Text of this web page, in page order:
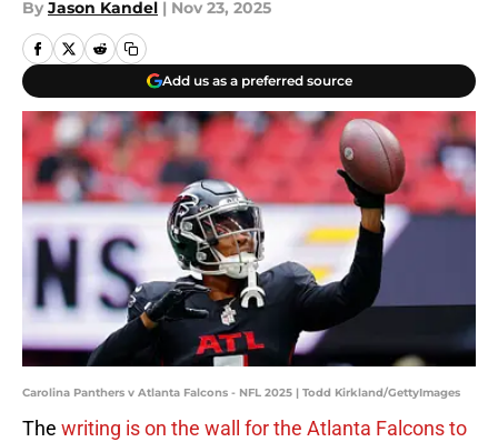
By Jason Kandel | Nov 23, 2025
Add us as a preferred source
Carolina Panthers v Atlanta Falcons - NFL 2025 | Todd Kirkland/GettyImages
The writing is on the wall for the Atlanta Falcons to